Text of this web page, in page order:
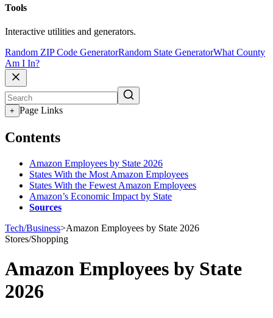
Tools
Interactive utilities and generators.
Random ZIP Code GeneratorRandom State GeneratorWhat County
Am I In?
+ Page Links
Contents
Amazon Employees by State 2026
States With the Most Amazon Employees
States With the Fewest Amazon Employees
Amazon’s Economic Impact by State
Sources
Tech/Business>Amazon Employees by State 2026
Stores/Shopping
Amazon Employees by State
2026